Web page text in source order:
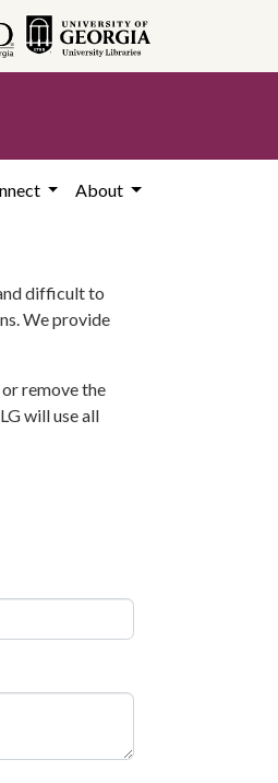
About
difficult to
We provide
remove the
will use all